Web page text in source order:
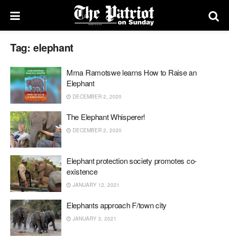
Tag: elephant
Mma Ramotswe learns How to Raise an
Elephant
DECEMBER 2, 2020
The Elephant Whisperer!
DECEMBER 2, 2020
Elephant protection society promotes co-
existence
JANUARY 12, 2021
Elephants approach F/town city
JANUARY 3, 2021